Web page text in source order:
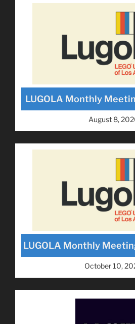
LUGOLA Monthly
August 8,
LUGOLA Monthly
October 10,